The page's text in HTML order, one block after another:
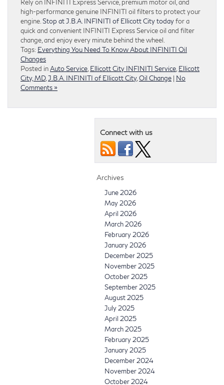
Rely on INFINITI Express Service, premium motor oil, and
high-performance genuine INFINITI oil filters to protect your
engine. Stop at J.B.A. INFINITI of Ellicott City todayfor a
quick and convenient INFINITI Express Service oil and filter
change, and enjoy every minute behind the wheel.
Tags: Everything You Need To Know About INFINITI Oil
Changes
Posted inAuto Service Ellicott City INFINITI Service Ellicott
City, MD, J.B.A. INFINITI of Ellicott City, Oil Change | No
Comments »
Connect with us
Archives
June 2026
May 2026
April 2026
March 2026
February 2026
January 2026
December 2025
November 2025
October 2025
September 2025
August 2025
July 2025
April 2025
March 2025
February 2025
January 2025
December 2024
November 2024
October 2024